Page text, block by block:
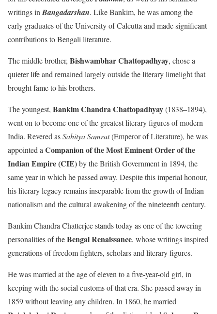
writings in Bangadarshan. Like Bankim, he was among the
early graduates of the University of Calcutta and made significant
contributions to Bengali literature.
The middle brother, Bishwambhar Chattopadhyay, chose a
quieter life and remained largely outside the literary limelight that
brought fame to his brothers.
The youngest, Bankim Chandra Chattopadhyay(1838–1894),
went on to become one of the greatest literary figures of modern
India. Revered asSahitya Samrat(Emperor of Literature), he was
appointed a Companion of the Most Eminent Order of the
Indian Empire (CIE)by the British Government in 1894, the
same year in which he passed away. Despite this imperial honour,
his literary legacy remains inseparable from the growth of Indian
nationalism and the cultural awakening of the nineteenth century.
Bankim Chandra Chatterjee stands today as one of the towering
personalities of theBengal Renaissance, whose writings inspired
generations of freedom fighters, scholars and literary figures.
He was married at the age of eleven to a five-year-old girl, in
keeping with the social customs of that era. She passed away in
1859 without leaving any children. In 1860, he married